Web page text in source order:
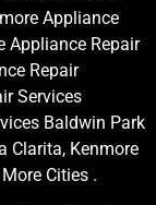
Appliance
Appliance Repair
Repair
Services
Baldwin Park
Clarita, Kenmore
Cities .